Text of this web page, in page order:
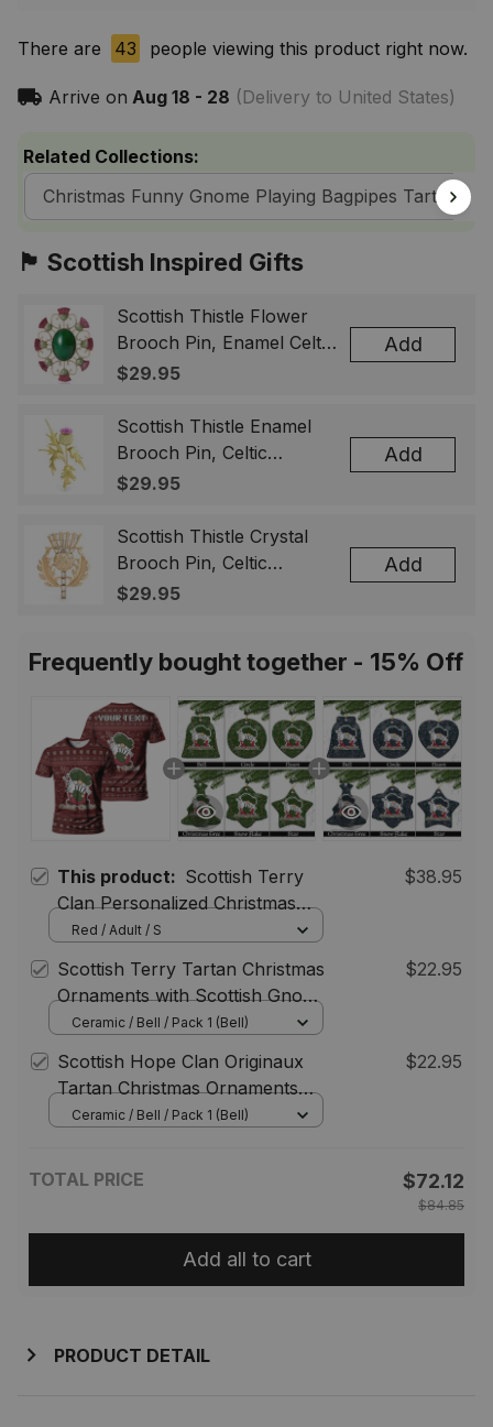
There are 43 people viewing this product right now.
Arrive on Aug 18 - 28 (Delivery to United States)
Related Collections:
Christmas Funny Gnome Playing Bagpipes Tartan T-
🏴󠁧󠁢󠁳󠁣󠁴󠁿 Scottish Inspired Gifts
Scottish Thistle Flower
Brooch Pin, Enamel Celtic
Lapel Badge, Scotland
& Men
$29.95
Add
Scottish Thistle Enamel
Brooch Pin, Celtic
Highland Flower Lapel
Gift for Women Men
$29.95
Add
Scottish Thistle Crystal
Brooch Pin, Celtic
Highland Lapel Badge,
$29.95
Add
Frequently bought together - 15% Off
This product: Scottish Terry
Clan Personalized Christmas
Tartan T-Shirt Funny Gnome
$38.95
Red / Adult / S
Scottish Terry Tartan Christmas
Ornaments with Scottish Gnome
Playing Bagpipes
$22.95
Ceramic / Bell / Pack 1 (Bell)
Scottish Hope Clan Originaux
Tartan Christmas Ornaments
with Scottish Gnome Playing
$22.95
Ceramic / Bell / Pack 1 (Bell)
TOTAL PRICE $72.12
$84.85
Add all to cart
PRODUCT DETAIL